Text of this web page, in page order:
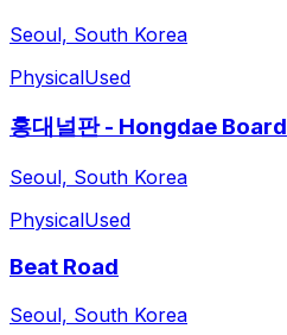
Seoul, South Korea
PhysicalUsed
홍대널판 - Hongdae Board
Seoul, South Korea
PhysicalUsed
Beat Road
Seoul, South Korea